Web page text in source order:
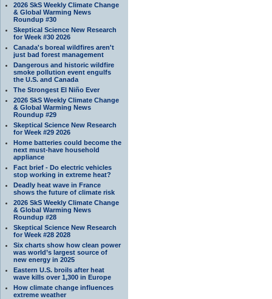
2026 SkS Weekly Climate Change
& Global Warming News
Roundup #30
Skeptical Science New Research
for Week #30 2026
Canada's boreal wildfires aren't
just bad forest management
Dangerous and historic wildfire
smoke pollution event engulfs
the U.S. and Canada
The Strongest El Niño Ever
2026 SkS Weekly Climate Change
& Global Warming News
Roundup #29
Skeptical Science New Research
for Week #29 2026
Home batteries could become the
next must-have household
appliance
Fact brief - Do electric vehicles
stop working in extreme heat?
Deadly heat wave in France
shows the future of climate risk
2026 SkS Weekly Climate Change
& Global Warming News
Roundup #28
Skeptical Science New Research
for Week #28 2028
Six charts show how clean power
was world’s largest source of
new energy in 2025
Eastern U.S. broils after heat
wave kills over 1,300 in Europe
How climate change influences
extreme weather